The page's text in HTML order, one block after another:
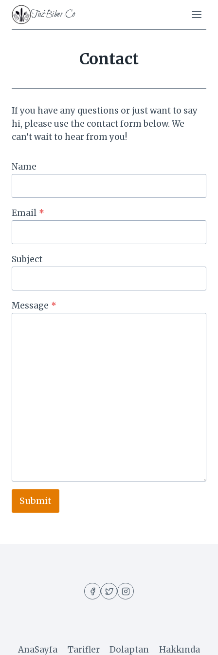
Skip
content
TuzBiber.Co
Contact
If you have any questions or just want to say
hi, please use the contact form below. We
can’t wait to hear from you!
Name
Email *
Subject
Message *
Submit
AnaSayfa Tarifler Dolaptan Hakkında